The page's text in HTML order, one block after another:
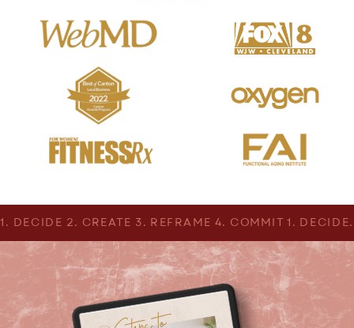
1. DECIDE 2. CREATE 3. REFRAME 4. COMMIT 1. DECIDE.